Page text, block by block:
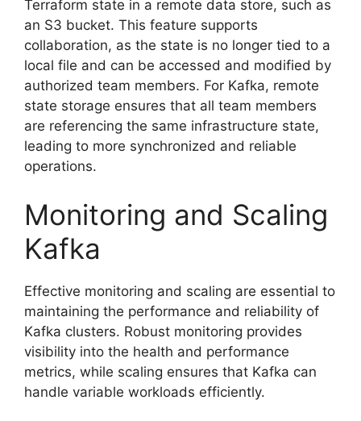
Terraform state in a remote data store, such as
an S3 bucket. This feature supports
collaboration, as the state is no longer tied to a
local file and can be accessed and modified by
authorized team members. For Kafka, remote
state storage ensures that all team members
are referencing the same infrastructure state,
leading to more synchronized and reliable
operations.
Monitoring and Scaling
Kafka
Effective monitoring and scaling are essential to
maintaining the performance and reliability of
Kafka clusters. Robust monitoring provides
visibility into the health and performance
metrics, while scaling ensures that Kafka can
handle variable workloads efficiently.